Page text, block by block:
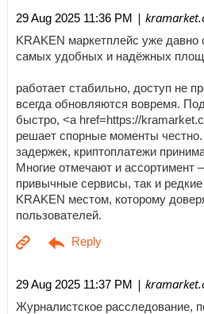
29 Aug 2025 11:36 PM |
KRAKEN маркетплейс уже давно
самых удобных и надёжных
работает стабильно, доступ не
всегда обновляются вовремя.
быстро, <a href=https://
решает спорные моменты
задержек, криптоплатежи
Многие отмечают и ассортимент
привычные сервисы, так и
KRAKEN местом, которому
пользователей.
29 Aug 2025 11:37 PM |
Журналистское расследование,